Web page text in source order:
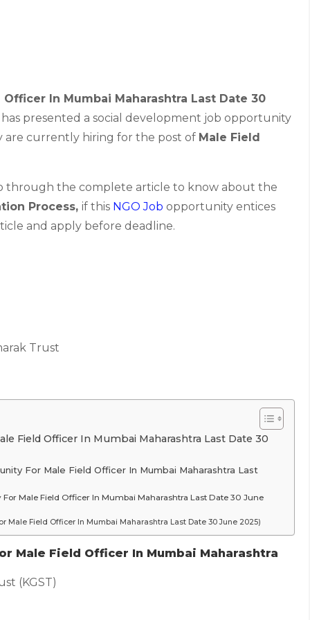
In Mumbai Maharashtra Last Date 30
has presented a social development job opportunity
are currently hiring for the post of Male Field
through the complete article to know about the
Process, if this NGO Job opportunity entices
and apply before deadline.
Trust
Field Officer In Mumbai Maharashtra Last Date 30
For Male Field Officer In Mumbai Maharashtra Last
Male Field Officer In Mumbai Maharashtra Last Date 30 June
Male Field Officer In Mumbai Maharashtra Last Date 30 June 2025)
Male Field Officer In Mumbai Maharashtra
(KGST)